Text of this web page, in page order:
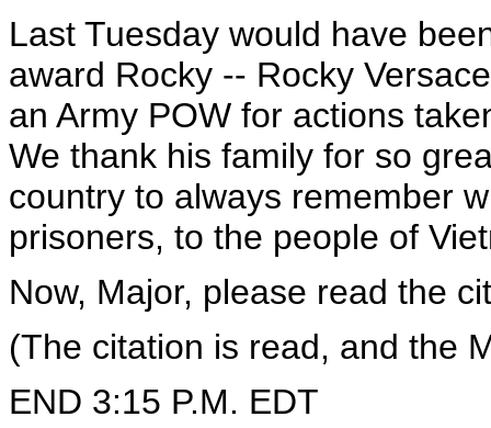
Last Tuesday would have
award Rocky -- Rocky
an Army POW for actions
We thank his family for so
country to always remember
prisoners, to the people of
Now, Major, please read the
(The citation is read, and the
END 3:15 P.M. EDT